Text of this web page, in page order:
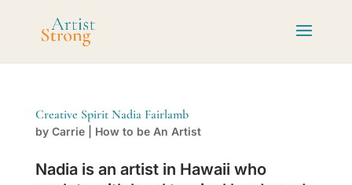
Creative Spirit Nadia Fairlamb
by Carrie| How to be An Artist
Nadia is an artist in Hawaii who